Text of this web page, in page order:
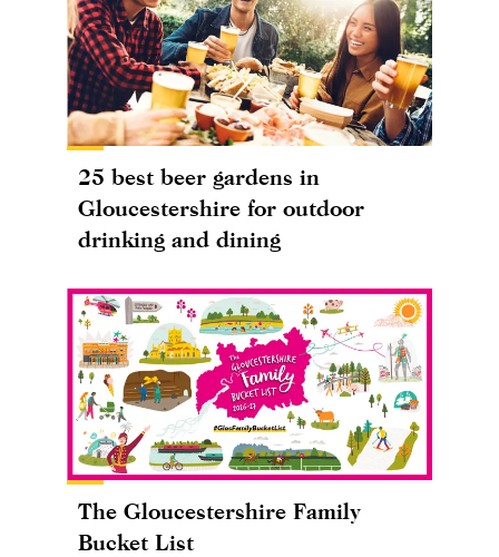
25 best beer gardens in
Gloucestershire for outdoor
drinking and dining
The Gloucestershire Family
Bucket List